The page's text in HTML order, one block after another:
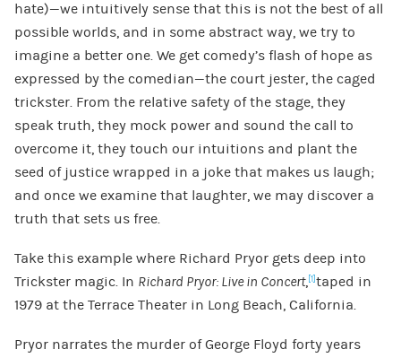
hate)—we intuitively sense that this is not the best of all
possible worlds, and in some abstract way, we try to
imagine a better one. We get comedy’s flash of hope as
expressed by the comedian—the court jester, the caged
trickster. From the relative safety of the stage, they
speak truth, they mock power and sound the call to
overcome it, they touch our intuitions and plant the
seed of justice wrapped in a joke that makes us laugh;
and once we examine that laughter, we may discover a
truth that sets us free.
Take this example where Richard Pryor gets deep into
Trickster magic. In Richard Pryor: Live in Concert,[1]taped in
1979 at the Terrace Theater in Long Beach, California.
Pryor narrates the murder of George Floyd forty years